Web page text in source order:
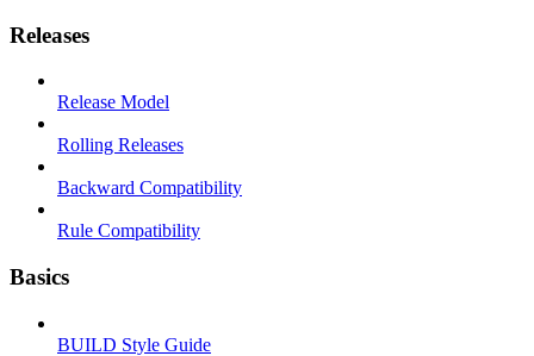
Releases
Release Model
Rolling Releases
Backward Compatibility
Rule Compatibility
Basics
BUILD Style Guide